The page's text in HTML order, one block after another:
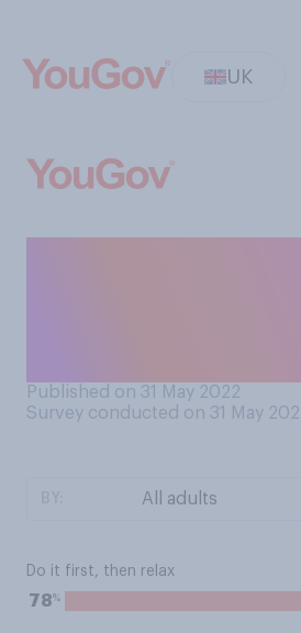
UK
Published on 31 May 2022
Survey conducted on 31 May
Do it first, then relax
78%